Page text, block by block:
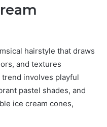
hairstyle that draws
and textures
involves playful
pastel shades, and
ice cream cones,